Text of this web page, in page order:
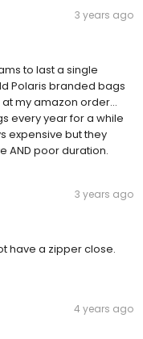
3 years ago
to last a single
Polaris branded bags
my amazon order...
every year for a while
expensive but they
AND poor duration.
3 years ago
have a zipper close.
4 years ago